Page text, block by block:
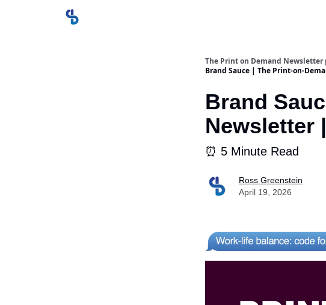
The Print on Demand Newsletter
Brand Sauce | The Print-on-
Brand
Newsletter
⏰ 5 Minute Read
Ross Greenstein
April 19, 2026